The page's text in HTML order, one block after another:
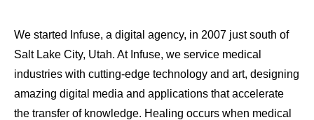
We started Infuse, a digital agency, in 2007 just south of
Salt Lake City, Utah. At Infuse, we service medical
industries with cutting-edge technology and art, designing
amazing digital media and applications that accelerate
the transfer of knowledge. Healing occurs when medical